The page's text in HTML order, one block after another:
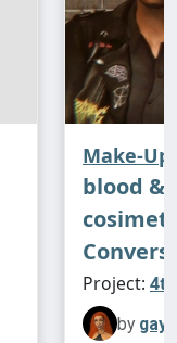
Make-Up
blood &
Project:
by